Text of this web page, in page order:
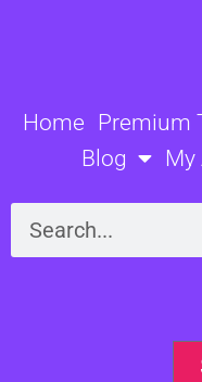
Home Premium
Blog
Search